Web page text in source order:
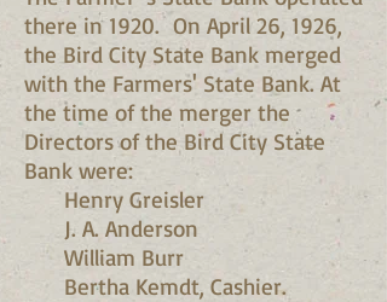
there in 1920. On April 26, 1926,
the Bird City State Bank merged
with the Farmers' State Bank. At
the time of the merger the
Directors of the Bird City State
Bank were:
Henry Greisler
J. A. Anderson
William Burr
Bertha Kemdt, Cashier.